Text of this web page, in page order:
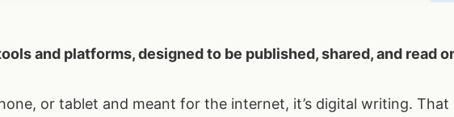
and platforms, designed to be published, shared, and read
or tablet and meant for the internet, it’s digital writing. That